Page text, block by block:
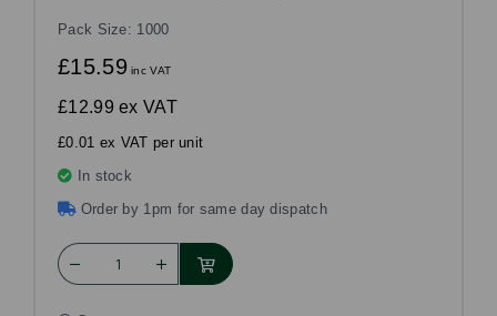
Pack Size: 1000
£15.59inc VAT
£12.99 ex VAT
£0.01 ex VAT per unit
In stock
Order by 1pm for same day dispatch